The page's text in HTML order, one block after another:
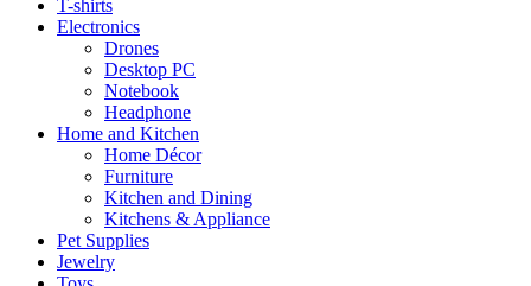
T-shirts
Electronics
Drones
Desktop PC
Notebook
Headphone
Home and Kitchen
Home Décor
Furniture
Kitchen and Dining
Kitchens & Appliance
Pet Supplies
Jewelry